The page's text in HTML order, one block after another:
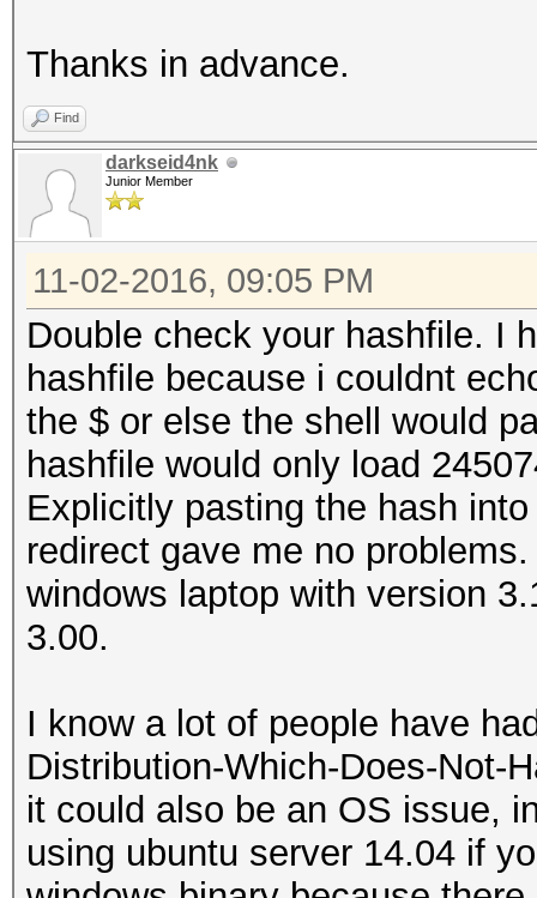
Thanks in advance.
Find
darkseid4nk
Junior Member
11-02-2016, 09:05 PM
Double check your hashfile. I
hashfile because i couldnt
the $ or else the shell would
hashfile would only load
Explicitly pasting the hash
redirect gave me no
windows laptop with version
3.00.
I know a lot of people have
Distribution-Which-Does-Not-
it could also be an OS issue,
using ubuntu server 14.04 if